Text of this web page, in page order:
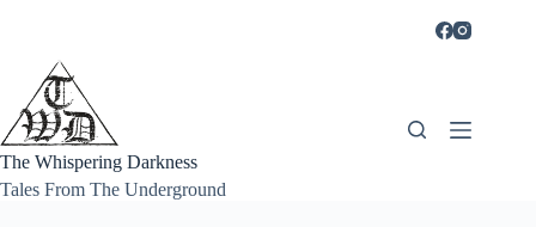
The Whispering Darkness
Tales From The Underground